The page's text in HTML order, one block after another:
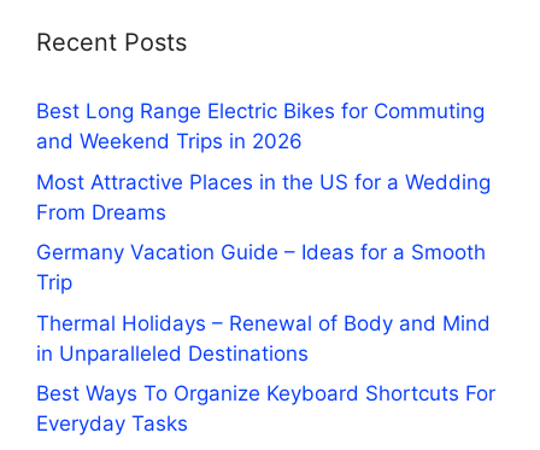
Recent Posts
Best Long Range Electric Bikes for Commuting
and Weekend Trips in 2026
Most Attractive Places in the US for a Wedding
From Dreams
Germany Vacation Guide – Ideas for a Smooth
Trip
Thermal Holidays – Renewal of Body and Mind
in Unparalleled Destinations
Best Ways To Organize Keyboard Shortcuts For
Everyday Tasks